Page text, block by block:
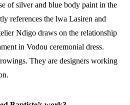
of silver and blue body paint in the
references the lwa Lasiren and
Ndigo draws on the relationship
in Vodou ceremonial dress.
They are designers working